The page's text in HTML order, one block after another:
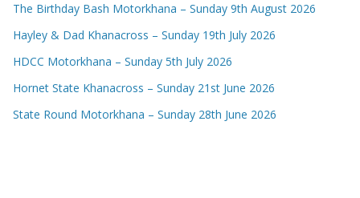
The Birthday Bash Motorkhana – Sunday 9th August 2026
Hayley & Dad Khanacross – Sunday 19th July 2026
HDCC Motorkhana – Sunday 5th July 2026
Hornet State Khanacross – Sunday 21st June 2026
State Round Motorkhana – Sunday 28th June 2026